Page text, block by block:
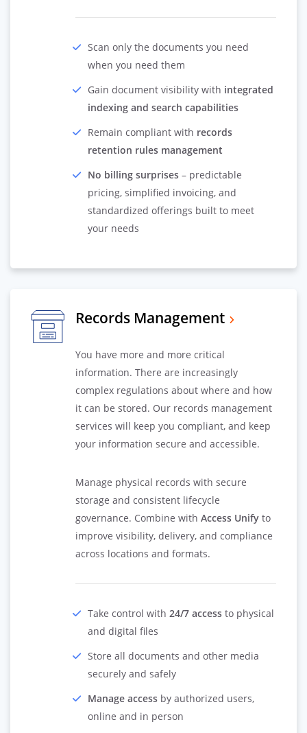
Scan only the documents you need
when you need them
Gain document visibility with integrated
indexing and search capabilities
Remain compliant with records
retention rules management
No billing surprises – predictable
pricing, simplified invoicing, and
standardized offerings built to meet
your needs
Records Management
You have more and more critical
information. There are increasingly
complex regulations about where and how
it can be stored. Our records management
services will keep you compliant, and keep
your information secure and accessible.
Manage physical records with secure
storage and consistent lifecycle
governance. Combine with Access Unify to
improve visibility, delivery, and compliance
across locations and formats.
Take control with 24/7 access to physical
and digital files
Store all documents and other media
securely and safely
Manage access by authorized users,
online and in person